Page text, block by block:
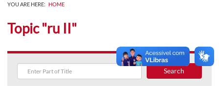
YOU ARE HERE: HOME
Topic "ru II"
Search